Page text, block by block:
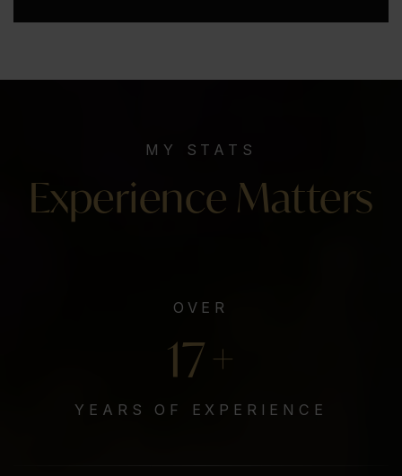
MY STATS
Experience Matters
OVER
20+
YEARS OF EXPERIENCE